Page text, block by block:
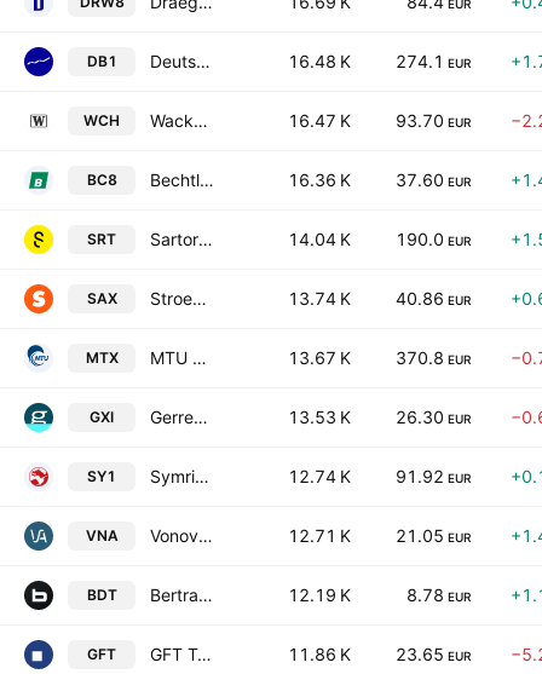
EUR
DB1 Deutsche Boerse AG 16.48 K 274.1 EUR
WCH Wacker Chemie AG 16.47 K 93.70 EUR
BC8 Bechtle AG 16.36 K 37.60 EUR
SRT Sartorius AG 14.04 K 190.0 EUR
SAX Stroeer SE & Co. KGaA 13.74 K 40.86 EUR
MTX MTU Aero Engines AG 13.67 K 370.8 EUR
GXI Gerresheimer AG 13.53 K 26.30 EUR
SY1 Symrise AG 12.74 K 91.92 EUR
VNA Vonovia SE 12.71 K 21.05 EUR
BDT Bertrandt AG 12.19 K 8.78 EUR
GFT GFT Technologies SE 11.86 K 23.65 EUR